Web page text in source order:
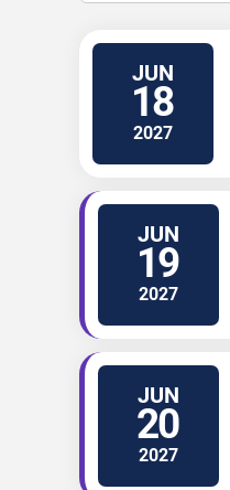
JUN
18
2027
JUN
19
2027
JUN
20
2027